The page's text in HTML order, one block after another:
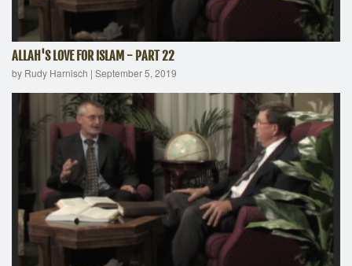
ALLAH'S LOVE FOR ISLAM - PART 22
by Rudy Harnisch | September 5, 2019